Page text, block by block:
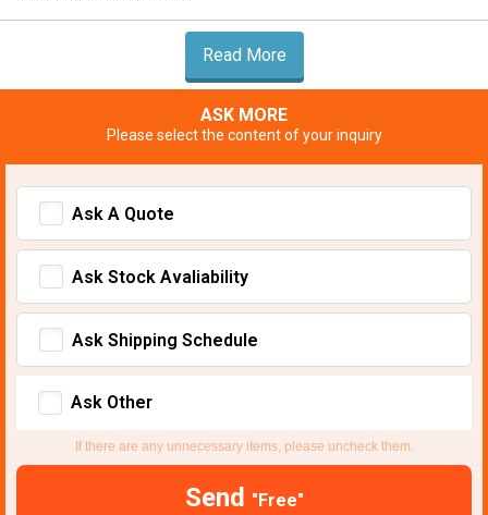
Read More
ASK MORE
Please select the content of your inquiry
Ask A Quote
Ask Stock Avaliability
Ask Shipping Schedule
Ask Other
If there are any unnecessary items, please uncheck them.
Send "Free"